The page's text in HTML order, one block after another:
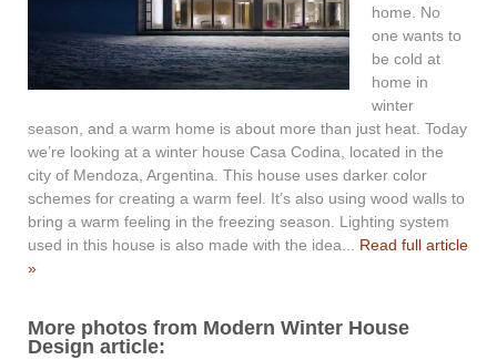
home. No
one wants to
be cold at
home in
winter
season, and a warm home is about more than just heat. Today
we’re looking at a winter house Casa Codina, located in the
city of Mendoza, Argentina. This house uses darker color
schemes for creating a warm feel. It’s also using wood walls to
bring a warm feeling in the freezing season. Lighting system
used in this house is also made with the idea... Read full article
»
More photos from Modern Winter House
Design article: